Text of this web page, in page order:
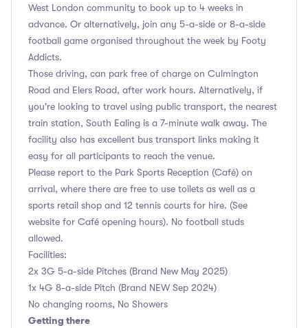
West London community to book up to 4 weeks in
advance. Or alternatively, join any 5-a-side or 8-a-side
football game organised throughout the week by Footy
Addicts.
Those driving, can park free of charge on Culmington
Road and Elers Road, after work hours. Alternatively, if
you're looking to travel using public transport, the nearest
train station, South Ealing is a 7-minute walk away. The
facility also has excellent bus transport links making it
easy for all participants to reach the venue.
Please report to the Park Sports Reception (Café) on
arrival, where there are free to use toilets as well as a
sports retail shop and 12 tennis courts for hire. (See
website for Café opening hours). No football studs
allowed.
Facilities:
2x 3G 5-a-side Pitches (Brand New May 2025)
1x 4G 8-a-side Pitch (Brand NEW Sep 2024)
No changing rooms, No Showers
Getting there